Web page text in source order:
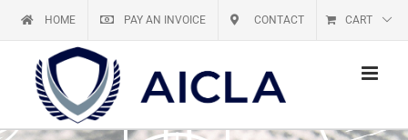
HOME PAY AN INVOICE CONTACT CART